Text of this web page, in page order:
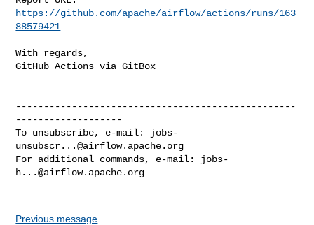
https://github.com/apache/airflow/actions/runs/163
88579421
With regards,
GitHub Actions via GitBox
--------------------------------------------------
-------------------
To unsubscribe, e-mail: jobs-
unsubscr...@airflow.apache.org
For additional commands, e-mail: jobs-
h...@airflow.apache.org
Previous message